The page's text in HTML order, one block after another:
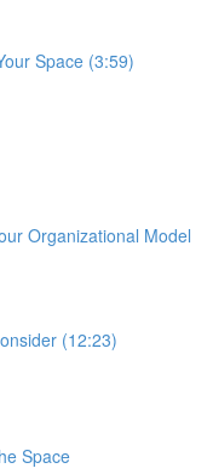
Space (3:59)
Organizational Model
(12:23)
Space